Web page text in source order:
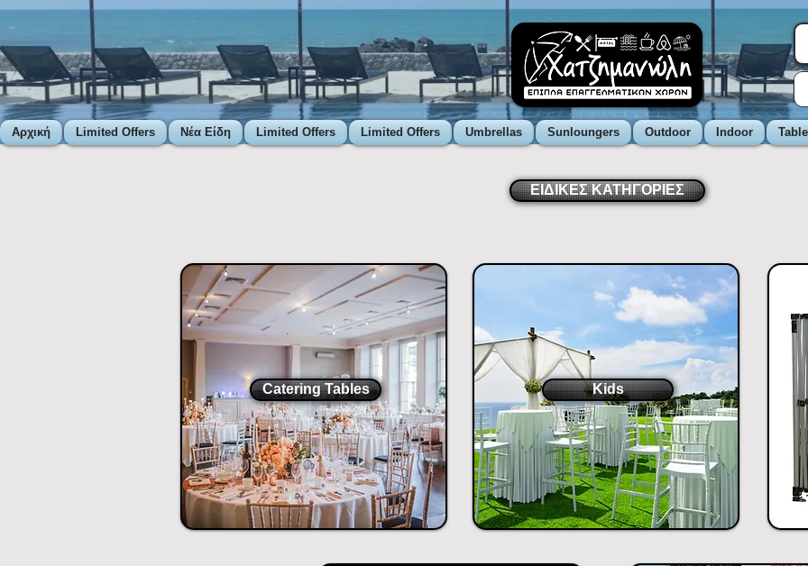
Αρχική Limited Offers Νέα Είδη Limited Offers Limited Offers Umbrellas Sunloungers Outdoor Indoor
ΕΙΔΙΚΕΣ ΚΑΤΗΓΟΡΙΕΣ
Catering Tables Kids